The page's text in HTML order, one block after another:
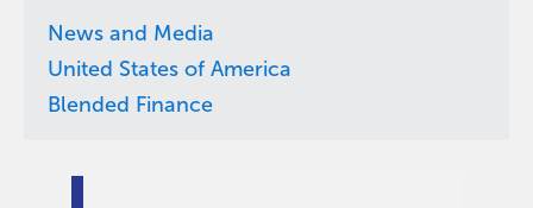
News and Media
United States of America
Blended Finance